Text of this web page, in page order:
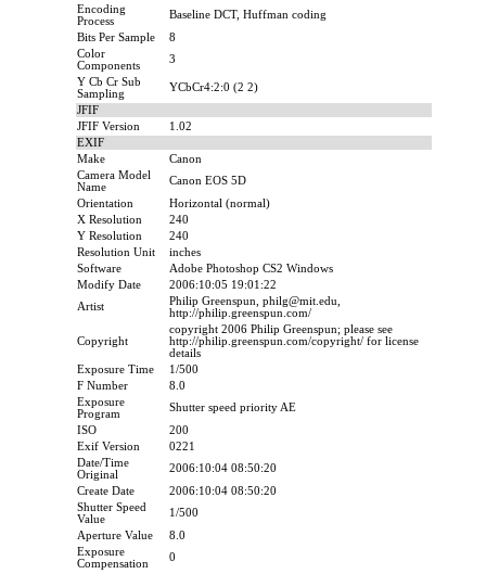
Encoding
Process
Baseline DCT, Huffman coding
Bits Per Sample
8
Color
Components
3
Y Cb Cr Sub
Sampling
YCbCr4:2:0 (2 2)
JFIF
JFIF Version
1.02
EXIF
Make
Canon
Camera Model
Name
Canon EOS 5D
Orientation
Horizontal (normal)
X Resolution
240
Y Resolution
240
Resolution Unit
inches
Software
Adobe Photoshop CS2 Windows
Modify Date
2006:10:05 19:01:22
Artist
Philip Greenspun, philg@mit.edu,
http://philip.greenspun.com/
Copyright
copyright 2006 Philip Greenspun; please see
http://philip.greenspun.com/copyright/ for license
details
Exposure Time
1/500
F Number
8.0
Exposure
Program
Shutter speed priority AE
ISO
200
Exif Version
0221
Date/Time
Original
2006:10:04 08:50:20
Create Date
2006:10:04 08:50:20
Shutter Speed
Value
1/500
Aperture Value
8.0
Exposure
Compensation
0